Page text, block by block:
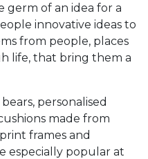
germ of an idea for a
innovative ideas to
from people, places
life, that bring them a
personalised
made from
frames and
especially popular at